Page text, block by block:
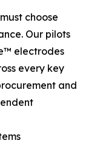
choose
Our pilots
electrodes
every key
and